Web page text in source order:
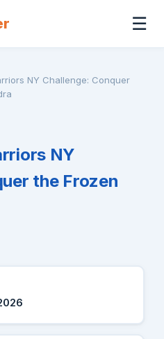
☰
NY Challenge: Conquer
NY
the Frozen